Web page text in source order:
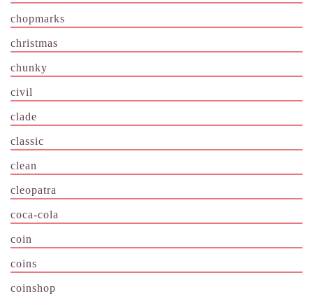
chopmarks
christmas
chunky
civil
clade
classic
clean
cleopatra
coca-cola
coin
coins
coinshop